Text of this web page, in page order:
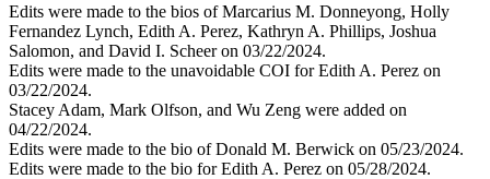
Edits were made to the bios of Marcarius M. Donneyong, Holly
Fernandez Lynch, Edith A. Perez, Kathryn A. Phillips, Joshua
Salomon, and David I. Scheer on 03/22/2024.
Edits were made to the unavoidable COI for Edith A. Perez on
03/22/2024.
Stacey Adam, Mark Olfson, and Wu Zeng were added on
04/22/2024.
Edits were made to the bio of Donald M. Berwick on 05/23/2024.
Edits were made to the bio for Edith A. Perez on 05/28/2024.